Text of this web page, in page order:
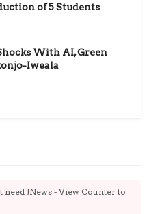
of 5 Students
With AI, Green
Iweala
JNews - View Counter to